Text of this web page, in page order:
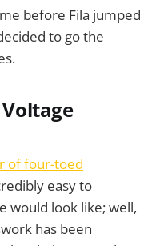
before Fila jumped
to go the
of four-toed
easy to
would look like; well,
has been